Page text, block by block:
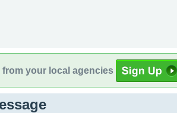
from your local agencies